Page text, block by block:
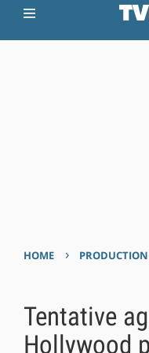
HOME ›
Tentative
Hollywood